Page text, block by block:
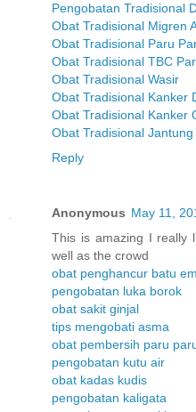
Pengobatan Tradisional
Obat Tradisional Migren
Obat Tradisional Paru
Obat Tradisional TBC
Obat Tradisional Wasir
Obat Tradisional Kanker
Obat Tradisional Kanker
Obat Tradisional
Reply
Anonymous May 11,
This is amazing I really
well as the crowd
obat penghancur batu
pengobatan luka borok
obat sakit ginjal
tips mengobati asma
obat pembersih paru
pengobatan kutu air
obat kadas kudis
pengobatan kaligata